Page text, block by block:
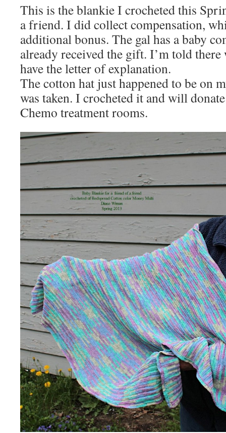
This is the blankie I crocheted this
a friend. I did collect compensation,
additional bonus. The gal has a baby
already received the gift. I’m told there
have the letter of explanation.
The cotton hat just happened to be on
was taken. I crocheted it and will
Chemo treatment rooms.